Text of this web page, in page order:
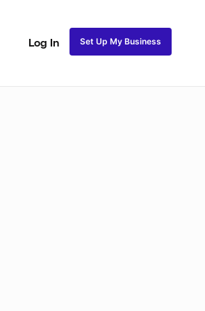
Log In Set Up My Business